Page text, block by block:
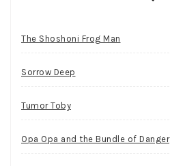
The Shoshoni Frog Man
Sorrow Deep
Tumor Toby
Opa Opa and the Bundle of Danger